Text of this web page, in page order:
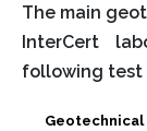
The main
InterCert
following test